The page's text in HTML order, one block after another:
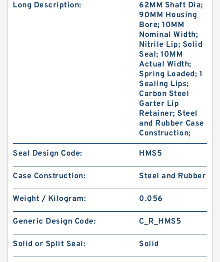
Long Description:
62MM Shaft Dia;
90MM Housing
Bore; 10MM
Nominal Width;
Nitrile Lip; Solid
Seal; 10MM
Actual Width;
Spring Loaded; 1
Sealing Lips;
Carbon Steel
Garter Lip
Retainer; Steel
and Rubber Case
Construction;
Seal Design Code: HMS5
Case Construction: Steel and Rubber
Weight / Kilogram: 0.056
Generic Design Code: C_R_HMS5
Solid or Split Seal: Solid